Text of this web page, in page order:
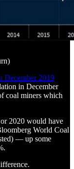
December 2019
in December
coal miners which
2020 would have
World Coal
— up some